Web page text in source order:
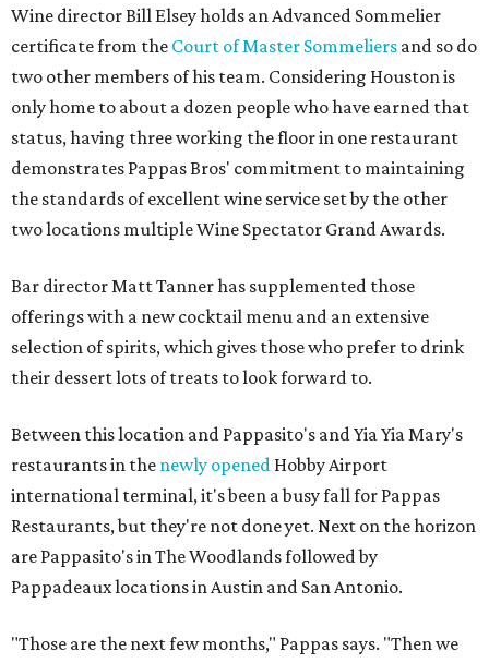
Wine director Bill Elsey holds an Advanced Sommelier
certificate from the Court of Master Sommeliers and so do
two other members of his team. Considering Houston is
only home to about a dozen people who have earned that
status, having three working the floor in one restaurant
demonstrates Pappas Bros' commitment to maintaining
the standards of excellent wine service set by the other
two locations multiple Wine Spectator Grand Awards.
Bar director Matt Tanner has supplemented those
offerings with a new cocktail menu and an extensive
selection of spirits, which gives those who prefer to drink
their dessert lots of treats to look forward to.
Between this location and Pappasito's and Yia Yia Mary's
restaurants in the newly opened Hobby Airport
international terminal, it's been a busy fall for Pappas
Restaurants, but they're not done yet. Next on the horizon
are Pappasito's in The Woodlands followed by
Pappadeaux locations in Austin and San Antonio.
"Those are the next few months," Pappas says. "Then we